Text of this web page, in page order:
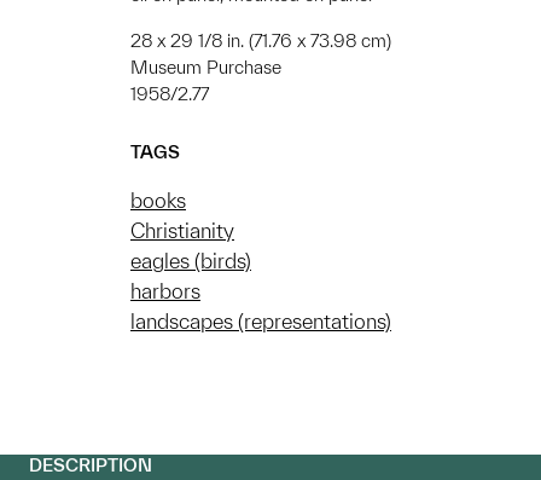
28 x 29 1/8 in. (71.76 x 73.98 cm)
Museum Purchase
1958/2.77
TAGS
books
Christianity
eagles (birds)
harbors
landscapes (representations)
DESCRIPTION